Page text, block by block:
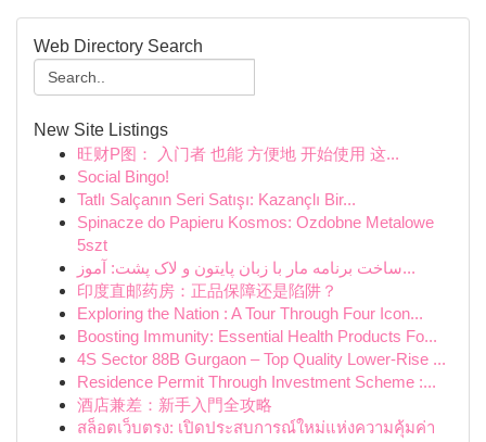
Web Directory Search
New Site Listings
旺财P图： 入门者 也能 方便地 开始使用 这...
Social Bingo!
Tatlı Salçanın Seri Satışı: Kazançlı Bir...
Spinacze do Papieru Kosmos: Ozdobne Metalowe
5szt
ساخت برنامه مار با زبان پایتون و لاک پشت: آموز...
印度直邮药房：正品保障还是陷阱？
Exploring the Nation : A Tour Through Four Icon...
Boosting Immunity: Essential Health Products Fo...
4S Sector 88B Gurgaon – Top Quality Lower-Rise ...
Residence Permit Through Investment Scheme :...
酒店兼差：新手入門全攻略
สล็อตเว็บตรง: เปิดประสบการณ์ใหม่แห่งความคุ้มค่า